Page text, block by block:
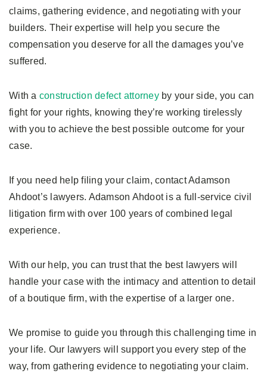
claims, gathering evidence, and negotiating with your
builders. Their expertise will help you secure the
compensation you deserve for all the damages you’ve
suffered.
With a construction defect attorneyby your side, you can
fight for your rights, knowing they’re working tirelessly
with you to achieve the best possible outcome for your
case.
If you need help filing your claim, contact Adamson
Ahdoot’s lawyers. Adamson Ahdoot is a full-service civil
litigation firm with over 100 years of combined legal
experience.
With our help, you can trust that the best lawyers will
handle your case with the intimacy and attention to detail
of a boutique firm, with the expertise of a larger one.
We promise to guide you through this challenging time in
your life. Our lawyers will support you every step of the
way, from gathering evidence to negotiating your claim.